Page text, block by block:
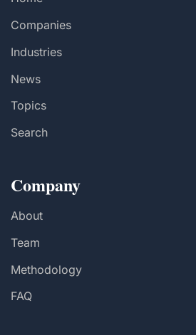
Companies
Industries
News
Topics
Search
Company
About
Team
Methodology
FAQ